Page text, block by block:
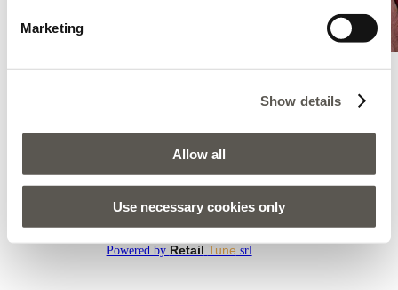
Marketing
Show details
Allow all
Use necessary cookies only
Oltre - Zadar - Modiana Zadar
Bleiburskih Zrtava 17, Modiana Zadar, Zadar, 23000
Powered by Retail Tune srl